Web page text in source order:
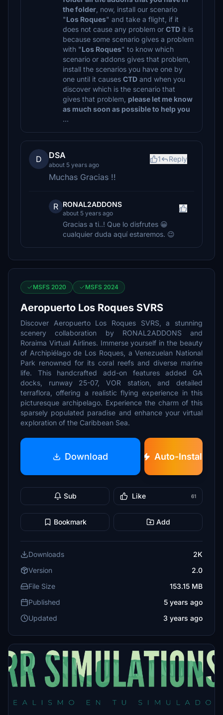
the folder , now, install our scenario
"Los Roques" and take a flight, if it
does not cause any problem or CTD it is
because some scenario gives a problem
with "Los Roques" to know which
scenario or addons gives that problem,
install the scenarios you have one by
one until it causes CTD and when you
discover which is the scenario that
gives that problem, please let me know
as much soon as possible to help you
...
D DSA
about 5 years ago
1 Reply
Muchas Gracias !!
R RONAL2ADDONS
about 5 years ago
Gracias a ti..! Que lo disfrutes 😀
cualquier duda aquí estaremos. 😉
MSFS 2020 MSFS 2024
Aeropuerto Los Roques SVRS
Discover Aeropuerto Los Roques SVRS, a stunning
scenery collaboration by RONAL2ADDONS and
Roraima Virtual Airlines. Immerse yourself in the beauty
of Archipiélago de Los Roques, a Venezuelan National
Park renowned for its coral reefs and diverse marine
life. This handcrafted add-on features added GA
docks, runway 25-07, VOR station, and detailed
terraflora, offering a realistic flying experience in this
picturesque archipelago. Experience the charm of this
sparsely populated paradise and enhance your virtual
exploration of the Caribbean Sea.
Download Auto-Install
Sub Like 61
Bookmark Add
Downloads
2K
Version
2.0
File Size
153.15 MB
Published
5 years ago
Updated
3 years ago